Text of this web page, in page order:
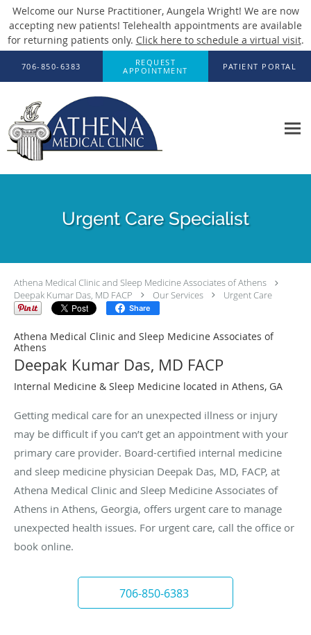
Welcome our Nurse Practitioner, Aungela Wright! We are now
accepting new patients! Telehealth appointments are available
for returning patients only. Click here to schedule a virtual visit.
Skip to main content
706-850-6383
REQUEST
APPOINTMENT
PATIENT PORTAL
Urgent Care Specialist
Athena Medical Clinic and Sleep Medicine Associates of Athens
Deepak Kumar Das, MD FACP
Our Services Urgent Care
Share
Athena Medical Clinic and Sleep Medicine Associates of
Athens
Deepak Kumar Das, MD FACP
Internal Medicine & Sleep Medicine located in Athens, GA
Getting medical care for an unexpected illness or injury
may be difficult if you can’t get an appointment with your
primary care provider. Board-certified internal medicine
and sleep medicine physician Deepak Das, MD, FACP, at
Athena Medical Clinic and Sleep Medicine Associates of
Athens in Athens, Georgia, offers urgent care to manage
unexpected health issues. For urgent care, call the office or
book online.
706-850-6383